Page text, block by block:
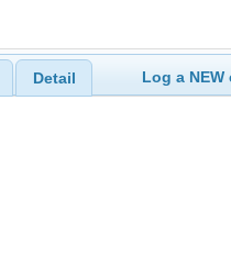
Detail Log a